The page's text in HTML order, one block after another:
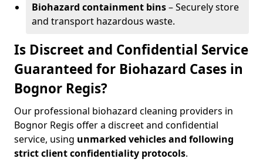
Biohazard containment bins– Securely store
and transport hazardous waste.
Is Discreet and Confidential Service
Guaranteed for Biohazard Cases in
Bognor Regis?
Our professional biohazard cleaning providers in
Bognor Regis offer a discreet and confidential
service, using unmarked vehicles and following
strict client confidentiality protocols.